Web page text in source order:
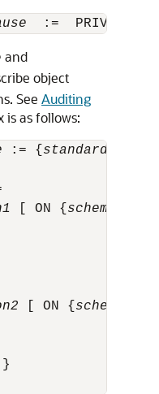
:=
and
object
See Auditing
is as follows:
:= {
[ ON { schema
[ ON { schema